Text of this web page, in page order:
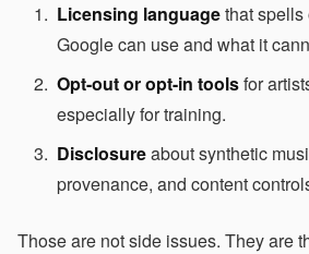
Licensing languagethat spells
Google can use and what it
Opt-out or opt-in toolsfor
especially for training.
Disclosureabout synthetic
provenance, and content
Those are not side issues. They are